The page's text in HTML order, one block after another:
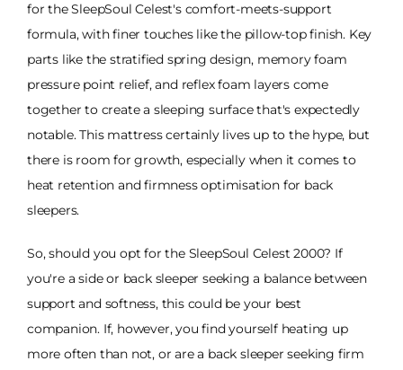
for the SleepSoul Celest's comfort-meets-support
formula, with finer touches like the pillow-top finish. Key
parts like the stratified spring design, memory foam
pressure point relief, and reflex foam layers come
together to create a sleeping surface that's expectedly
notable. This mattress certainly lives up to the hype, but
there is room for growth, especially when it comes to
heat retention and firmness optimisation for back
sleepers.
So, should you opt for the SleepSoul Celest 2000? If
you're a side or back sleeper seeking a balance between
support and softness, this could be your best
companion. If, however, you find yourself heating up
more often than not, or are a back sleeper seeking firm